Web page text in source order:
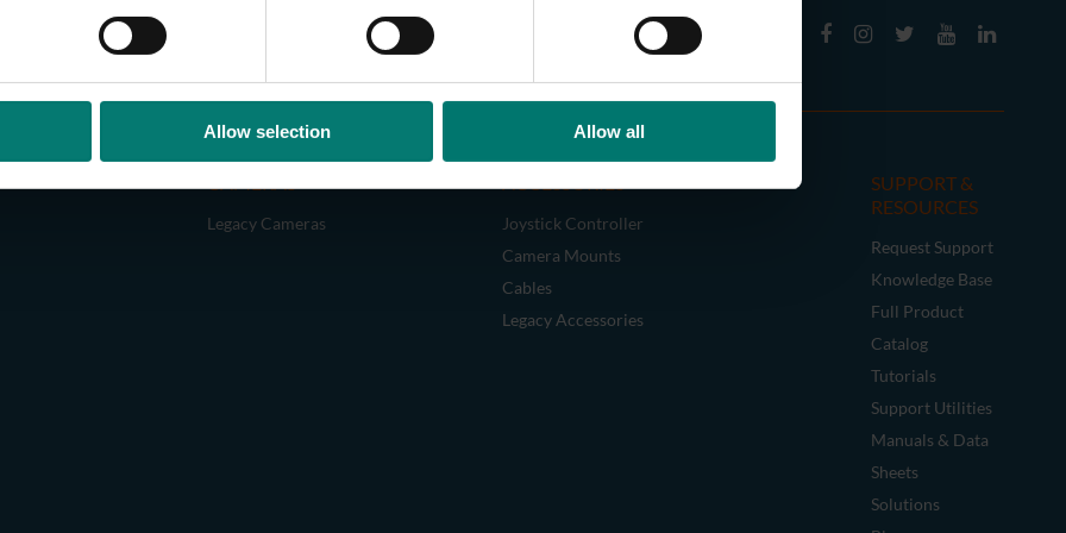
Allow selection Allow all
CAMERAS
Legacy Cameras
ACCESSORIES
Joystick Controller
Camera Mounts
Cables
Legacy Accessories
SUPPORT &
RESOURCES
Request Support
Knowledge Base
Full Product
Catalog
Tutorials
Support Utilities
Manuals & Data
Sheets
Solutions